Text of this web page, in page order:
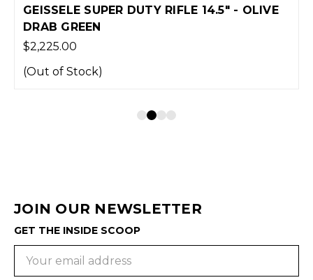
GEISSELE SUPER DUTY RIFLE 14.5" - OLIVE
DRAB GREEN
$2,225.00
(Out of Stock)
JOIN OUR NEWSLETTER
GET THE INSIDE SCOOP